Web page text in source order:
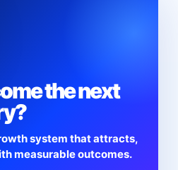
the next
system that attracts,
measurable outcomes.